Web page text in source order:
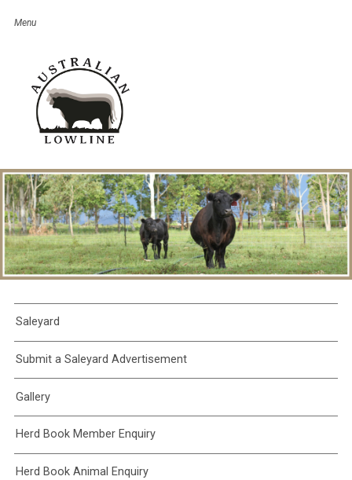
Saleyard
Submit a Saleyard Advertisement
Gallery
Herd Book Member Enquiry
Herd Book Animal Enquiry